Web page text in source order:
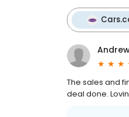
The sales and
deal done.